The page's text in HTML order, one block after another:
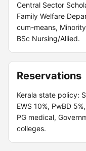
Central Sector
Family Welfare
cum-means,
BSc Nursing/Allied.
Reservations
Kerala state policy:
EWS 10%, PwBD
PG medical,
colleges.